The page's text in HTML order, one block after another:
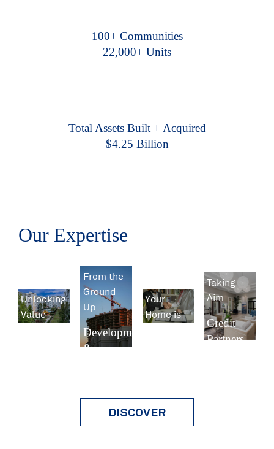
100+ Communities
22,000+ Units
Total Assets Built + Acquired
$4.25 Billion
Our Expertise
Unlocking
Value
From the
Ground
Up
Development
&
Your
Home is
Taking
Aim
Credit
Partners
DISCOVER